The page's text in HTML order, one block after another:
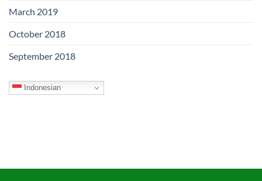
March 2019
October 2018
September 2018
Indonesian